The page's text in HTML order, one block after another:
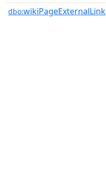
dbo:wikiPageExternalLink